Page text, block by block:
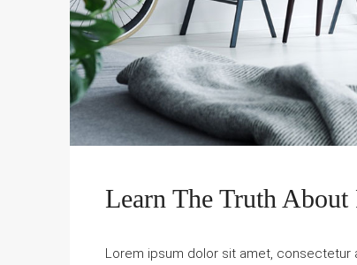
Learn The Truth About
Lorem ipsum dolor sit amet, consectetur